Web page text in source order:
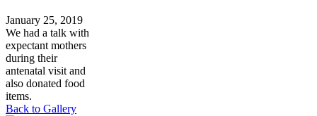
January 25, 2019
We had a talk with
expectant mothers
during their
antenatal visit and
also donated food
items.
Back to Gallery